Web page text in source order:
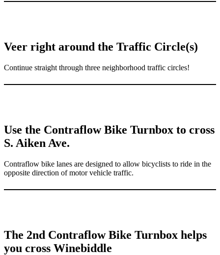
Veer right around the Traffic Circle(s)
Continue straight through three neighborhood traffic circles!
Use the Contraflow Bike Turnbox to cross
S. Aiken Ave.
Contraflow bike lanes are designed to allow bicyclists to ride in the
opposite direction of motor vehicle traffic.
The 2nd Contraflow Bike Turnbox helps
you cross Winebiddle